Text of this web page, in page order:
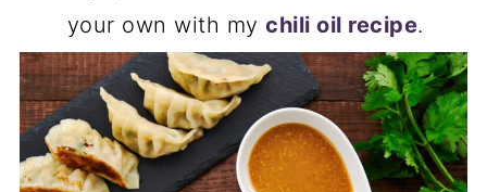
your own with mychili oil recipe.